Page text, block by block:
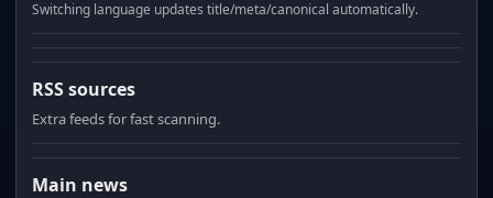
Switching language updates title/meta/canonical automatically.
RSS sources
Extra feeds for fast scanning.
Main news